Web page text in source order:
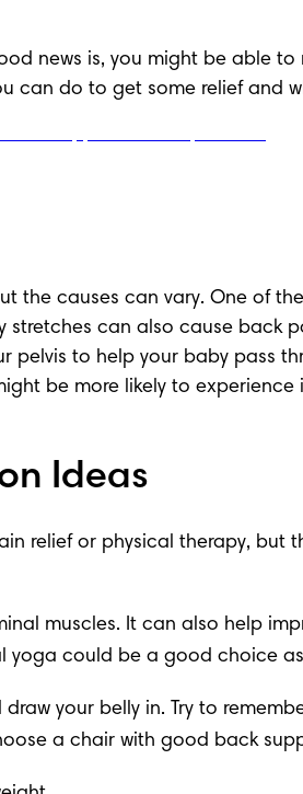
news is, you might be able
can do to get some relief and
the causes can vary. One of
stretches can also cause back
pelvis to help your baby pass
be more likely to experience
Ideas
relief or physical therapy, but
muscles. It can also help
yoga could be a good choice
your belly in. Try to
a chair with good back